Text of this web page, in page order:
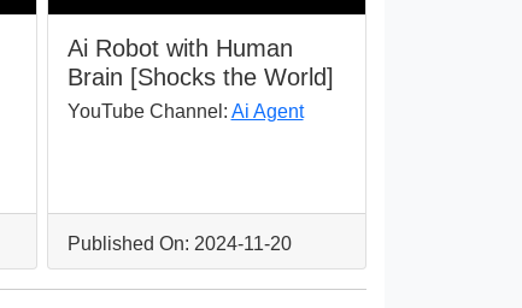
Ai Robot with Human
Brain [Shocks the World]
YouTube Channel: Ai Agent
Published On: 2024-11-20